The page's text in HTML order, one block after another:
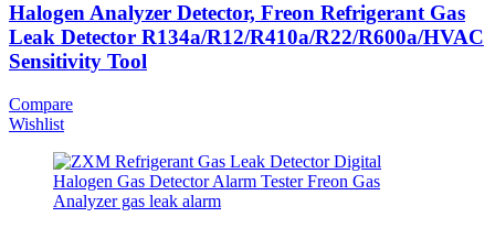
Halogen Analyzer Detector, Freon Refrigerant Gas
Leak Detector R134a/R12/R410a/R22/R600a/HVAC
Sensitivity Tool
Compare
Wishlist